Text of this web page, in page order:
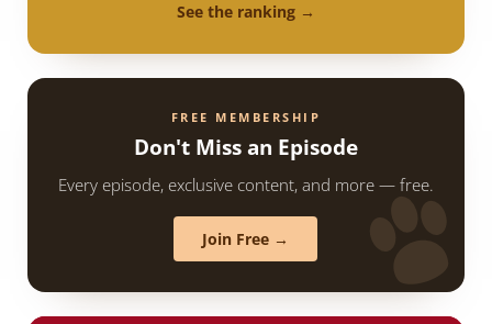
See the ranking →
FREE MEMBERSHIP
Don't Miss an Episode
Every episode, exclusive content, and more — free.
Join Free →